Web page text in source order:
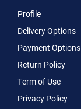
Profile
Delivery Options
Payment Options
Return Policy
Term of Use
Privacy Policy